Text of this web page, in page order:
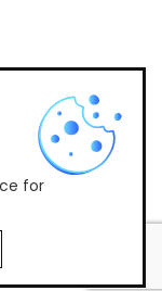
for